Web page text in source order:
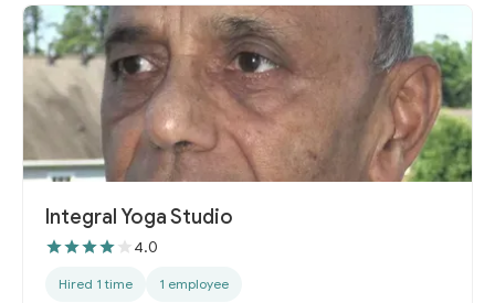
Integral Yoga Studio
4.0
Hired 1 time 1 employee